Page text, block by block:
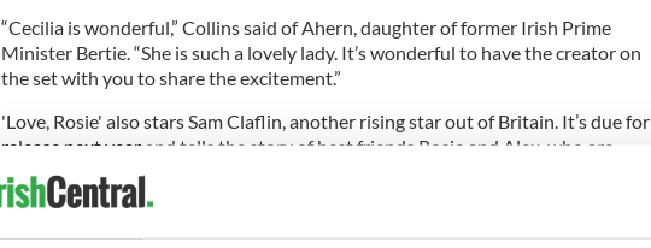
“Cecilia is wonderful,” Collins said of Ahern, daughter of former Irish Prime
Minister Bertie. “She is such a lovely lady. It’s wonderful to have the creator on
the set with you to share the excitement.”
'Love, Rosie' also stars Sam Claflin, another rising star out of Britain. It’s due for
release next year and tells the story of best friends Rosie and Alex, who are
separated when Alex’s family moves from Dublin to the U.S.